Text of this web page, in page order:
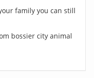
family you can still
bossier city animal